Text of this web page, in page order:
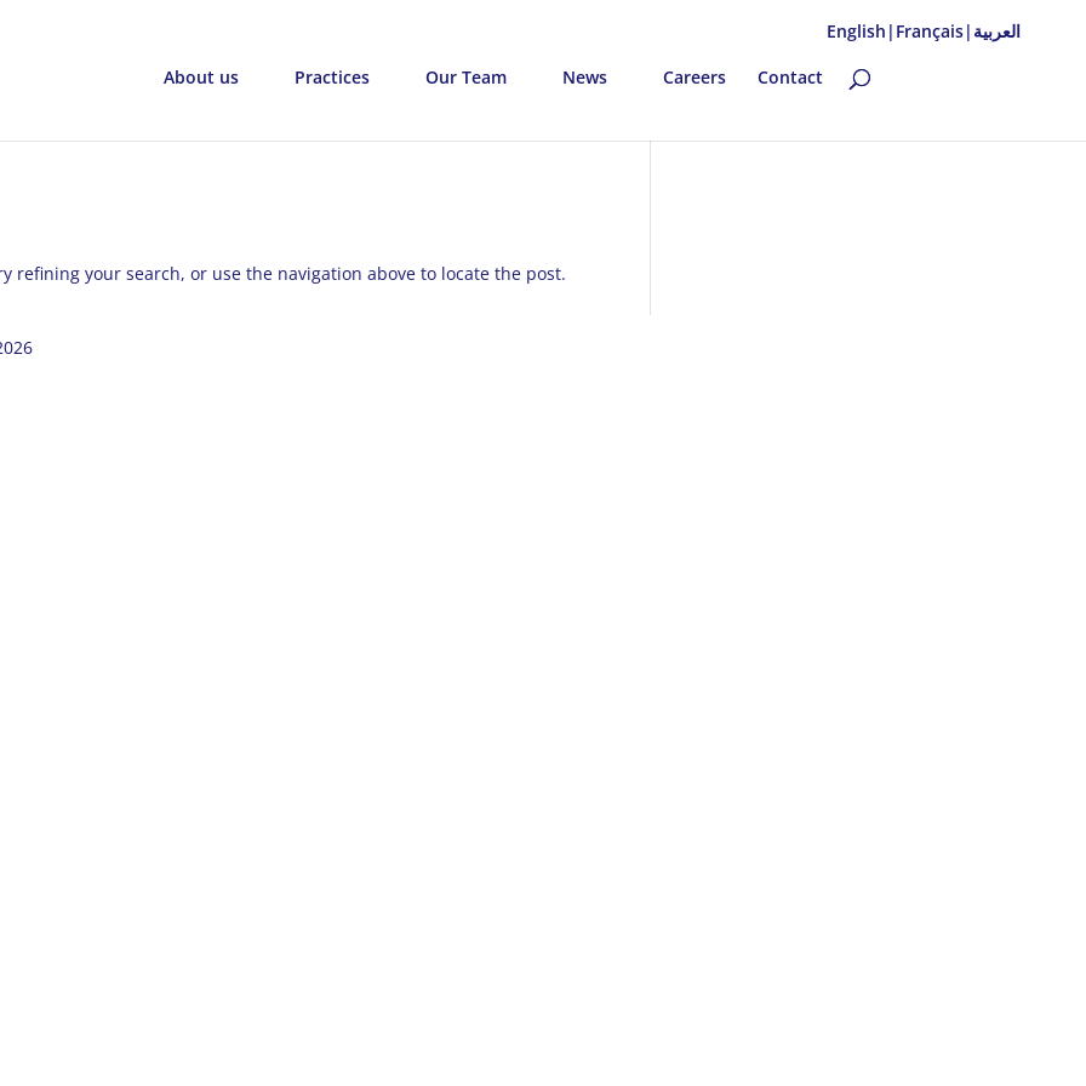
About us Practices Our Team News Careers Contact
refining your search, or use the navigation above to locate the post.
English| Français| العربية